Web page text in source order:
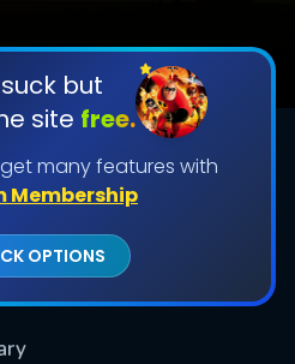
but
site free.
many features with
Membership
OPTIONS
download Limit:
20
FEATURES